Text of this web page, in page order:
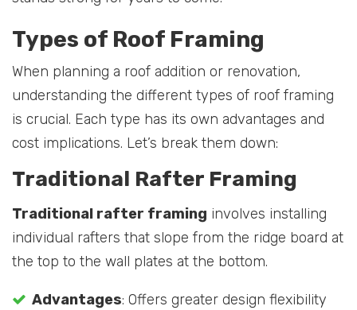
Types of Roof Framing
When planning a roof addition or renovation,
understanding the different types of roof framing
is crucial. Each type has its own advantages and
cost implications. Let’s break them down:
Traditional Rafter Framing
Traditional rafter framing involves installing
individual rafters that slope from the ridge board at
the top to the wall plates at the bottom.
Advantages: Offers greater design flexibility